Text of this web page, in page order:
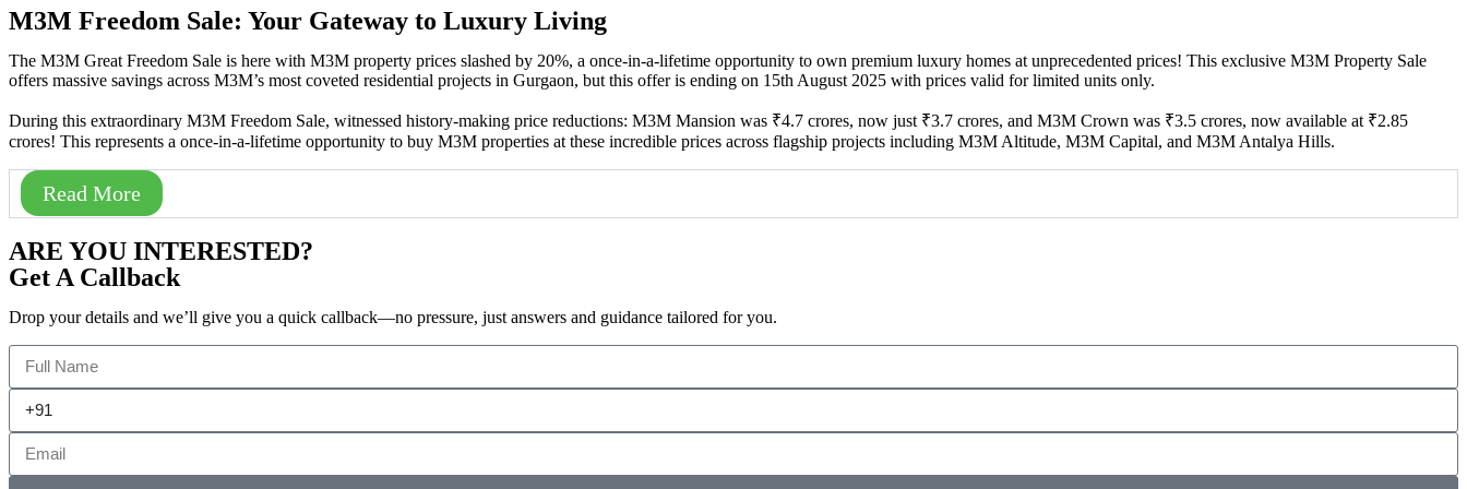
M3M Freedom Sale: Your Gateway to Luxury Living
The M3M Great Freedom Sale is here with M3M property prices slashed by 20%, a once-in-a-lifetime opportunity to own premium luxury homes at unprecedented prices! This exclusive M3M Property Sale
offers massive savings across M3M’s most coveted residential projects in Gurgaon, but this offer is ending on 15th August 2025 with prices valid for limited units only.
During this extraordinary M3M Freedom Sale, witnessed history-making price reductions: M3M Mansion was ₹4.7 crores, now just ₹3.7 crores, and M3M Crown was ₹3.5 crores, now available at ₹2.85
crores! This represents a once-in-a-lifetime opportunity to buy M3M properties at these incredible prices across flagship projects including M3M Altitude, M3M Capital, and M3M Antalya Hills.
Read More
ARE YOU INTERESTED?
Get A Callback
Drop your details and we’ll give you a quick callback—no pressure, just answers and guidance tailored for you.